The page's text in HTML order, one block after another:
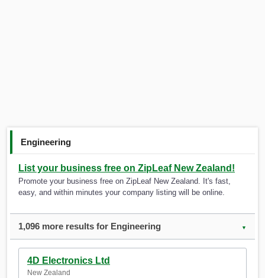
Engineering
List your business free on ZipLeaf New Zealand!
Promote your business free on ZipLeaf New Zealand. It's fast,
easy, and within minutes your company listing will be online.
1,096 more results for Engineering ▼
4D Electronics Ltd
New Zealand